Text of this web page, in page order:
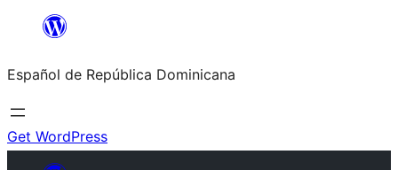
Saltar
contenido
Español de República Dominicana
Get WordPress